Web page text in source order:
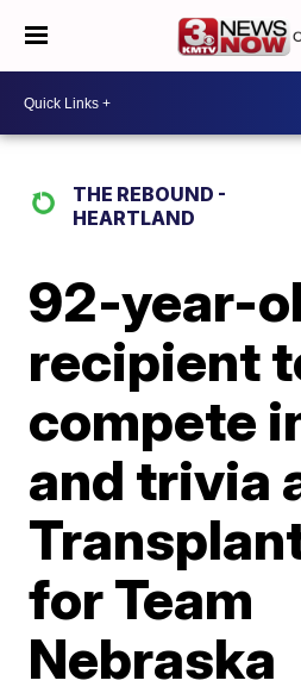
THE REBOUND -
HEARTLAND
92-year-
recipient
compete
and trivia
for Team
Nebraska